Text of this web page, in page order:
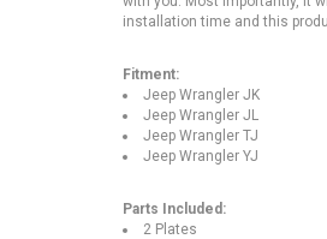
installation time and this
Fitment:
Jeep Wrangler JK
Jeep Wrangler JL
Jeep Wrangler TJ
Jeep Wrangler YJ
Parts Included:
2 Plates